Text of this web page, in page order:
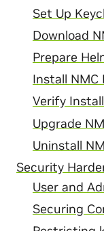
Set Up
Download
Prepare
Install NMC
Verify
Upgrade
Uninstall
Security
User and
Securing